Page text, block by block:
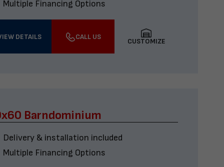
Multiple Financing Options
DETAILS CALL US
CUSTOMIZE
Barndominium
Delivery & installation included
Multiple Financing Options